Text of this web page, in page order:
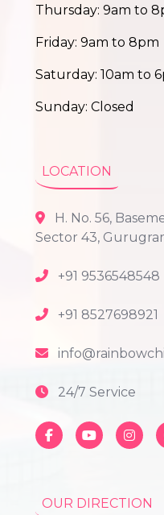
Thursday: 9am to
Friday: 9am to 8pm
Saturday: 10am to
Sunday: Closed
LOCATION
H. No. 56,
Sector 43,
+91 9536548548
+91 8527698921
24/7 Service
OUR DIRECTION